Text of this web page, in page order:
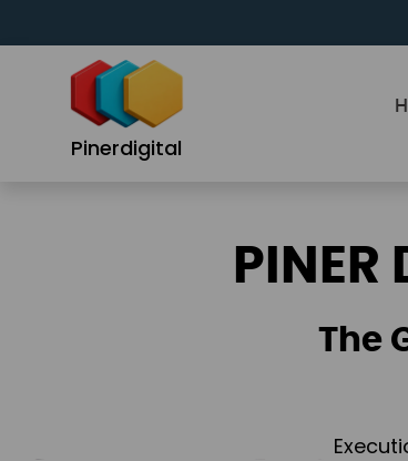
Pinerdigital
PINER
The